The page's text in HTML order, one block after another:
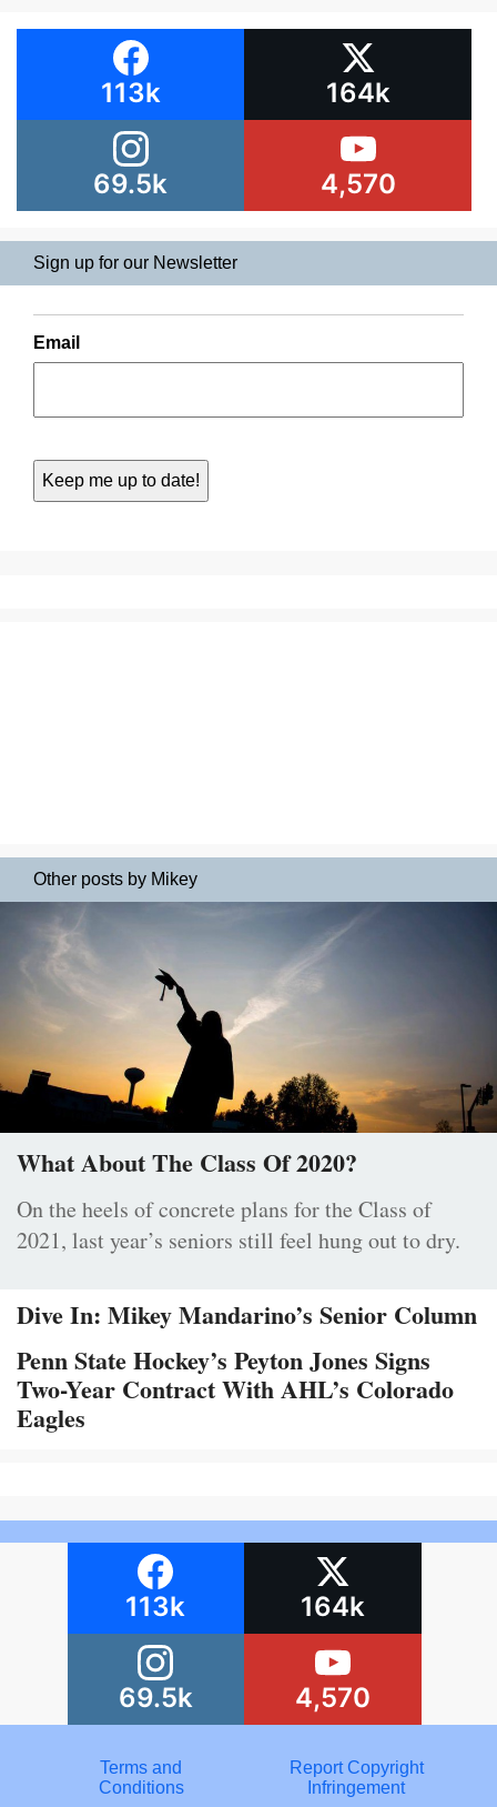
113k 164k
69.5k 4,570
Sign up for our Newsletter
Email
Other posts by Mikey
What About The Class Of 2020?
On the heels of concrete plans for the Class of
2021, last year’s seniors still feel hung out to dry.
Dive In: Mikey Mandarino’s Senior Column
Penn State Hockey’s Peyton Jones Signs
Two-Year Contract With AHL’s Colorado
Eagles
113k 164k
69.5k 4,570
Terms and
Conditions
Report Copyright
Infringement